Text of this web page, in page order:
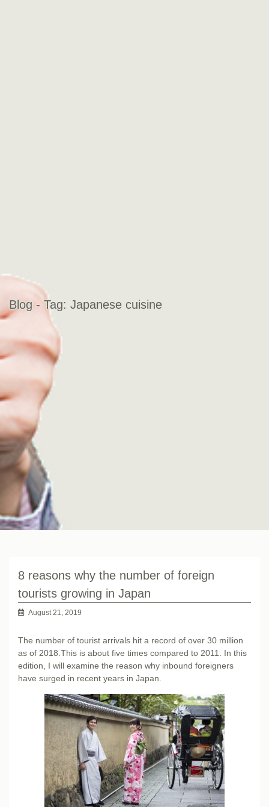
Blog - Tag: Japanese cuisine
8 reasons why the number of foreign
tourists growing in Japan
August 21, 2019
The number of tourist arrivals hit a record of over 30 million
as of 2018.This is about five times compared to 2011. In this
edition, I will examine the reason why inbound foreigners
have surged in recent years in Japan.